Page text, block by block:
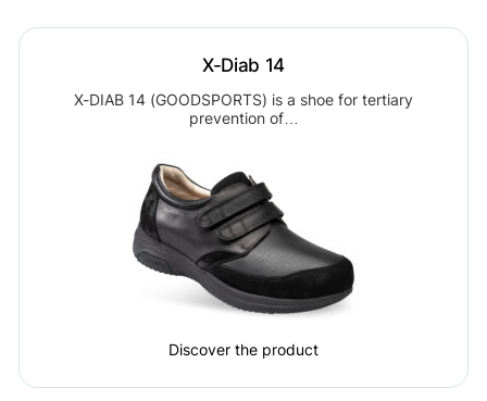
X-Diab 14
X-DIAB 14 (GOODSPORTS) is a shoe for tertiary
prevention of…
Discover the product